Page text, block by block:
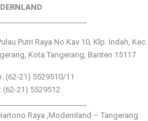
Putri Raya No.Kav 10, Klp. Indah, Kec.
Kota Tangerang, Banten 15117
(62-21) 5529510/11
(62-21) 5529512
Raya ,Modernland – Tangerang